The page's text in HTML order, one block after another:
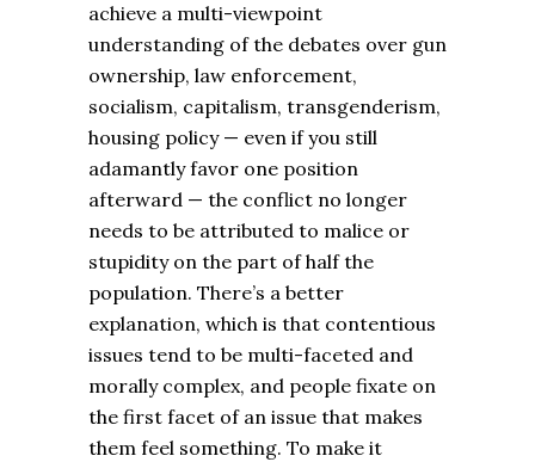
achieve a multi-viewpoint
understanding of the debates over gun
ownership, law enforcement,
socialism, capitalism, transgenderism,
housing policy — even if you still
adamantly favor one position
afterward — the conflict no longer
needs to be attributed to malice or
stupidity on the part of half the
population. There’s a better
explanation, which is that contentious
issues tend to be multi-faceted and
morally complex, and people fixate on
the first facet of an issue that makes
them feel something. To make it